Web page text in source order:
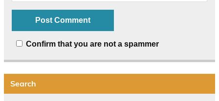
Confirm that you are not a spammer
Search